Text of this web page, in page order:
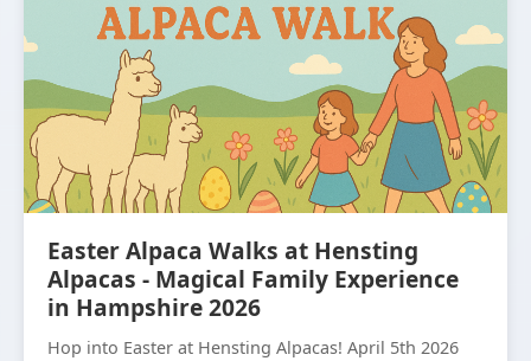
Easter Alpaca Walks at Hensting
Alpacas - Magical Family Experience
in Hampshire 2026
Hop into Easter at Hensting Alpacas! April 5th 2026